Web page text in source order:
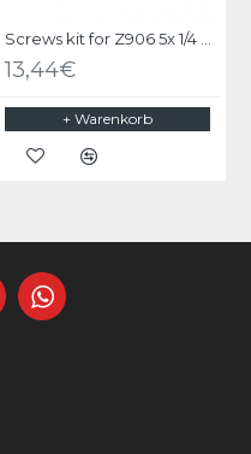
13,44€
+ Warenkorb